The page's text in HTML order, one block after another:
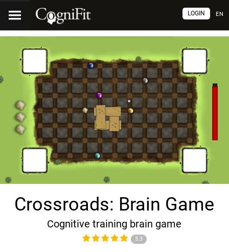
EN
LOGIN
Crossroads: Brain Game
Cognitive training brain game
3.3